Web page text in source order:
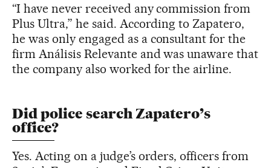
“I have never received any commission from
Plus Ultra,” he said. According to Zapatero,
he was only engaged as a consultant for the
firm Análisis Relevante and was unaware that
the company also worked for the airline.
Did police search Zapatero’s
office?
Yes. Acting on a judge’s orders, officers from